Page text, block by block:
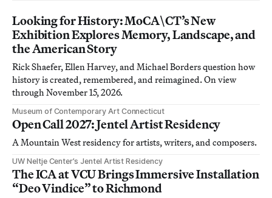
Looking for History: MoCA\CT’s New
Exhibition Explores Memory, Landscape, and
the American Story
Rick Shaefer, Ellen Harvey, and Michael Borders question how
history is created, remembered, and reimagined. On view
through November 15, 2026.
Museum of Contemporary Art Connecticut
Open Call 2027: Jentel Artist Residency
A Mountain West residency for artists, writers, and composers.
UW Neltje Center’s Jentel Artist Residency
The ICA at VCU Brings Immersive Installation
“Deo Vindice” to Richmond